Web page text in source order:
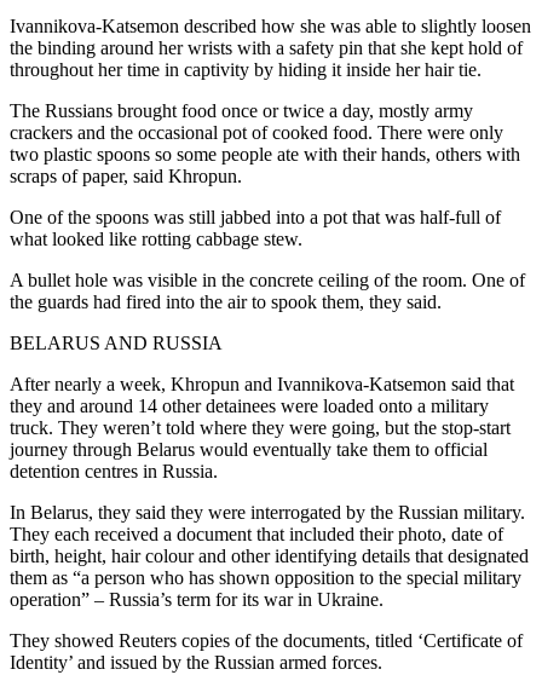
Ivannikova-Katsemon described how she was able to slightly loosen
the binding around her wrists with a safety pin that she kept hold of
throughout her time in captivity by hiding it inside her hair tie.
The Russians brought food once or twice a day, mostly army
crackers and the occasional pot of cooked food. There were only
two plastic spoons so some people ate with their hands, others with
scraps of paper, said Khropun.
One of the spoons was still jabbed into a pot that was half-full of
what looked like rotting cabbage stew.
A bullet hole was visible in the concrete ceiling of the room. One of
the guards had fired into the air to spook them, they said.
BELARUS AND RUSSIA
After nearly a week, Khropun and Ivannikova-Katsemon said that
they and around 14 other detainees were loaded onto a military
truck. They weren’t told where they were going, but the stop-start
journey through Belarus would eventually take them to official
detention centres in Russia.
In Belarus, they said they were interrogated by the Russian military.
They each received a document that included their photo, date of
birth, height, hair colour and other identifying details that designated
them as “a person who has shown opposition to the special military
operation” – Russia’s term for its war in Ukraine.
They showed Reuters copies of the documents, titled ‘Certificate of
Identity’ and issued by the Russian armed forces.